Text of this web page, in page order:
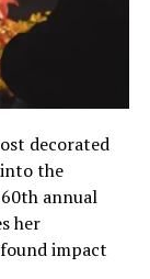
decorated
the
annual
her
impact